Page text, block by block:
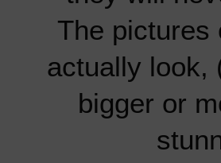
quality of
specimens
always
The pictures
actually look,
bigger or
there
quality of
specimens
always